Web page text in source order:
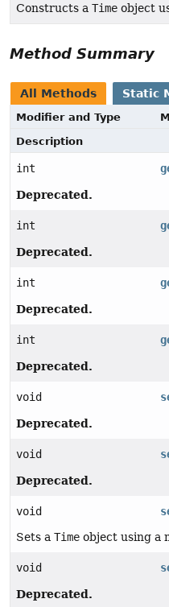
Constructs a Time object
Method Summary
All Methods Static
Modifier and Type
Description
int
Deprecated.
int
Deprecated.
int
Deprecated.
int
Deprecated.
void
Deprecated.
void
Deprecated.
void
Sets a Time object using a
void
Deprecated.